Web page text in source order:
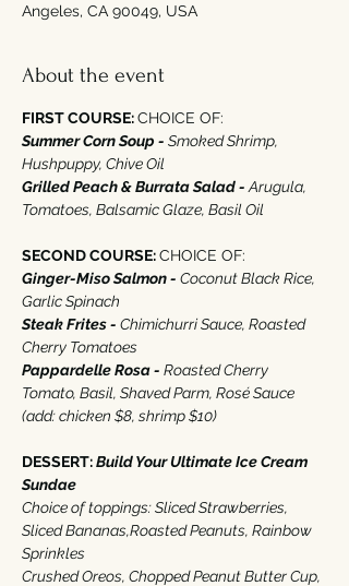
Angeles, CA 90049, USA
About the event
FIRST COURSE: CHOICE OF‭:‬
Summer Corn Soup - Smoked Shrimp‭,
‬Hushpuppy‭, ‬Chive Oil
Grilled Peach‭ ‬&‭ ‬Burrata Salad - Arugula‭,
‬Tomatoes‭, ‬Balsamic Glaze‭, ‬Basil Oil‭  ‬
SECOND COURSE: CHOICE OF‭:‬
Ginger-Miso Salmon - Coconut Black Rice‭,
‬Garlic Spinach
Steak Frites - Chimichurri Sauce‭, ‬Roasted
Cherry Tomatoes
Pappardelle Rosa - Roasted Cherry
Tomato‭, ‬Basil‭, ‬Shaved Parm‭, ‬Rosé Sauce
(‬add‭: ‬chicken‭ $‬8‭, ‬shrimp‭ $‬10‭) ‬
DESSERT‭: Build Your Ultimate Ice Cream
Sundae
Choice of toppings‭: ‬Sliced Strawberries‭,
‬Sliced Bananas,Roasted Peanuts‭, ‬Rainbow
Sprinkles
‭Crushed Oreos‭, ‬Chopped Peanut Butter Cup,